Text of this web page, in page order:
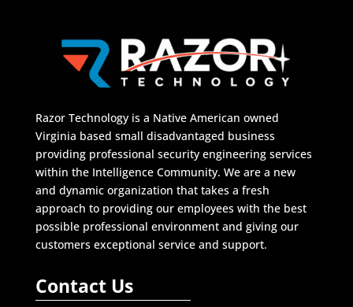
Razor Technology is a Native American owned
Virginia based small disadvantaged business
providing professional security engineering services
within the Intelligence Community. We are a new
and dynamic organization that takes a fresh
approach to providing our employees with the best
possible professional environment and giving our
customers exceptional service and support.
Contact Us